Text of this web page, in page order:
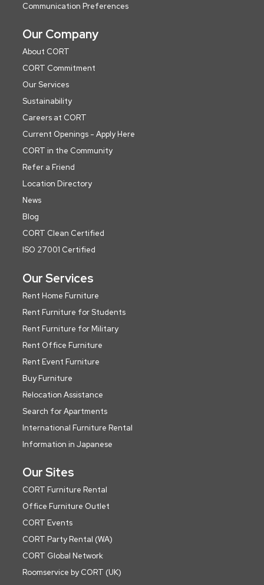
Communication Preferences
Our Company
About CORT
CORT Commitment
Our Services
Sustainability
Careers at CORT
Current Openings - Apply Here
CORT in the Community
Refer a Friend
Location Directory
News
Blog
CORT Clean Certified
ISO 27001 Certified
Our Services
Rent Home Furniture
Rent Furniture for Students
Rent Furniture for Military
Rent Office Furniture
Rent Event Furniture
Buy Furniture
Relocation Assistance
Search for Apartments
International Furniture Rental
Information in Japanese
Our Sites
CORT Furniture Rental
Office Furniture Outlet
CORT Events
CORT Party Rental (WA)
CORT Global Network
Roomservice by CORT (UK)